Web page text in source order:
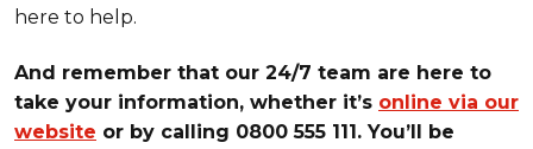
here to help.
And remember that our 24/7 team are here to
take your information, whether it’s online via our
website or by calling 0800 555 111. You’ll be